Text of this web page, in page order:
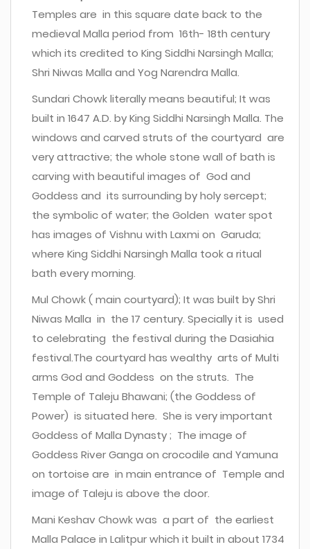
Temples are in this square date back to the
medieval Malla period from 16th- 18th century
which its credited to King Siddhi Narsingh Malla;
Shri Niwas Malla and Yog Narendra Malla.
Sundari Chowk literally means beautiful; It was
built in 1647 A.D. by King Siddhi Narsingh Malla. The
windows and carved struts of the courtyard are
very attractive; the whole stone wall of bath is
carving with beautiful images of God and
Goddess and its surrounding by holy sercept;
the symbolic of water; the Golden water spot
has images of Vishnu with Laxmi on Garuda;
where King Siddhi Narsingh Malla took a ritual
bath every morning.
Mul Chowk ( main courtyard); It was built by Shri
Niwas Malla in the 17 century. Specially it is used
to celebrating the festival during the Dasiahia
festival.The courtyard has wealthy arts of Multi
arms God and Goddess on the struts. The
Temple of Taleju Bhawani; (the Goddess of
Power) is situated here. She is very important
Goddess of Malla Dynasty ; The image of
Goddess River Ganga on crocodile and Yamuna
on tortoise are in main entrance of Temple and
image of Taleju is above the door.
Mani Keshav Chowk was a part of the earliest
Malla Palace in Lalitpur which it built in about 1734